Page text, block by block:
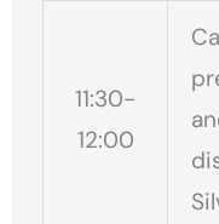
11:30-
12:00